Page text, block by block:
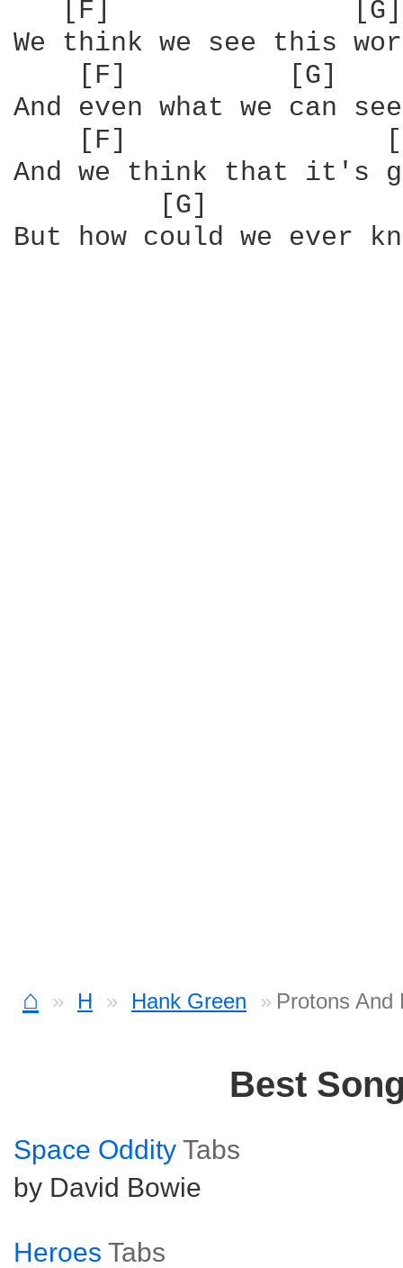
[F]
We think we see this
[F]          [G]
And even what we can
[F]
And we think that it's
[G]
But how could we ever
⌂ H Hank Green Protons And
Best
Space Oddity Tabs
by David Bowie
Heroes Tabs